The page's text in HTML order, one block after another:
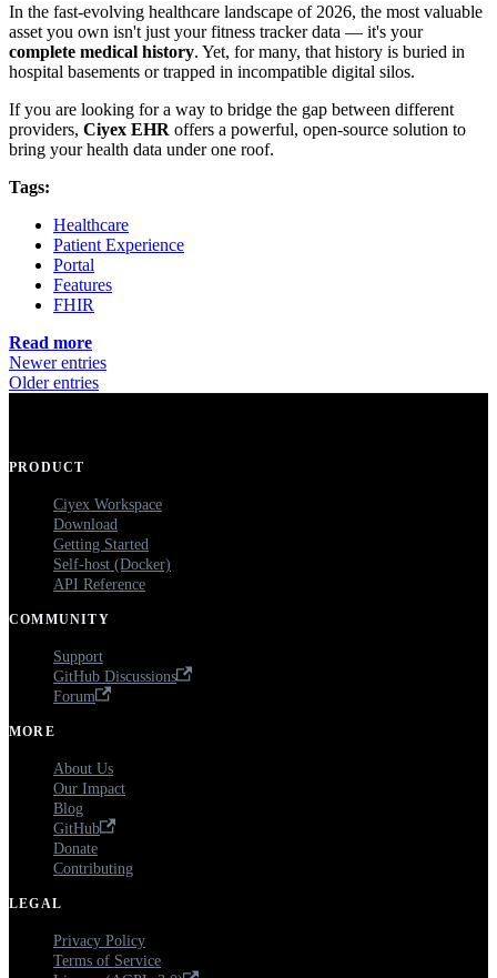
In the fast-evolving healthcare landscape of 2026, the most valuable
asset you own isn't just your fitness tracker data — it's your
complete medical history. Yet, for many, that history is buried in
hospital basements or trapped in incompatible digital silos.
If you are looking for a way to bridge the gap between different
providers, Ciyex EHR offers a powerful, open-source solution to
bring your health data under one roof.
Tags:
Healthcare
Patient Experience
Portal
Features
FHIR
Read more
Newer entries
Older entries
PRODUCT
Ciyex Workspace
Download
Getting Started
Self-host (Docker)
API Reference
COMMUNITY
Support
GitHub Discussions
Forum
MORE
About Us
Our Impact
Blog
GitHub
Donate
Contributing
LEGAL
Privacy Policy
Terms of Service